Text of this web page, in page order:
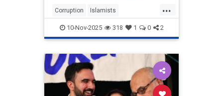
records show.
...
Corruption Islamists
LindaSarsour NewYork
NewYorkCity ZohranMamdani
10-Nov-2025 318 1 0 2